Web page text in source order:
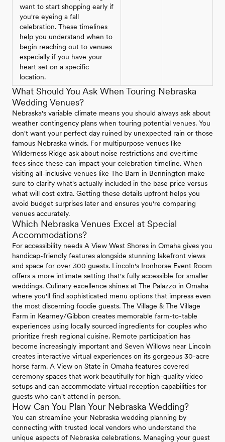
want to start shopping early if
you're eyeing a fall
celebration. These timelines
help you understand when to
begin reaching out to venues
especially if you have your
heart set on a specific
location.
What Should You Ask When Touring Nebraska
Wedding Venues?
Nebraska's variable climate means you should always ask about
weather contingency plans when touring potential venues. You
don't want your perfect day ruined by unexpected rain or those
famous Nebraska winds. For multipurpose venues like
Wilderness Ridge ask about noise restrictions and overtime
fees since these can impact your celebration timeline. When
visiting all-inclusive venues like The Barn in Bennington make
sure to clarify what's actually included in the base price versus
what will cost extra. Getting these details upfront helps you
avoid budget surprises later and ensures you're comparing
venues accurately.
Which Nebraska Venues Excel at Special
Accommodations?
For accessibility needs A View West Shores in Omaha gives you
handicap-friendly features alongside stunning lakefront views
and space for over 300 guests. Lincoln's Ironhorse Event Room
offers a more intimate setting that's fully accessible for smaller
weddings. Culinary excellence shines at The Palazzo in Omaha
where you'll find sophisticated menu options that impress even
the most discerning foodie guests. The Village & The Village
Farm in Kearney/Gibbon creates memorable farm-to-table
experiences using locally sourced ingredients for couples who
prioritize fresh regional cuisine. Remote participation has
become increasingly important and Seven Willows near Lincoln
creates interactive virtual experiences on its gorgeous 30-acre
horse farm. A View on State in Omaha features covered
ceremony spaces that work beautifully for high-quality video
setups and can accommodate virtual reception capabilities for
guests who can't attend in person.
How Can You Plan Your Nebraska Wedding?
You can streamline your Nebraska wedding planning by
connecting with trusted local vendors who understand the
unique aspects of Nebraska celebrations. Managing your guest